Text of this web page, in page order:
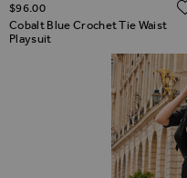
Cobalt Blue Crochet Tie Waist
Playsuit
$‌96.00